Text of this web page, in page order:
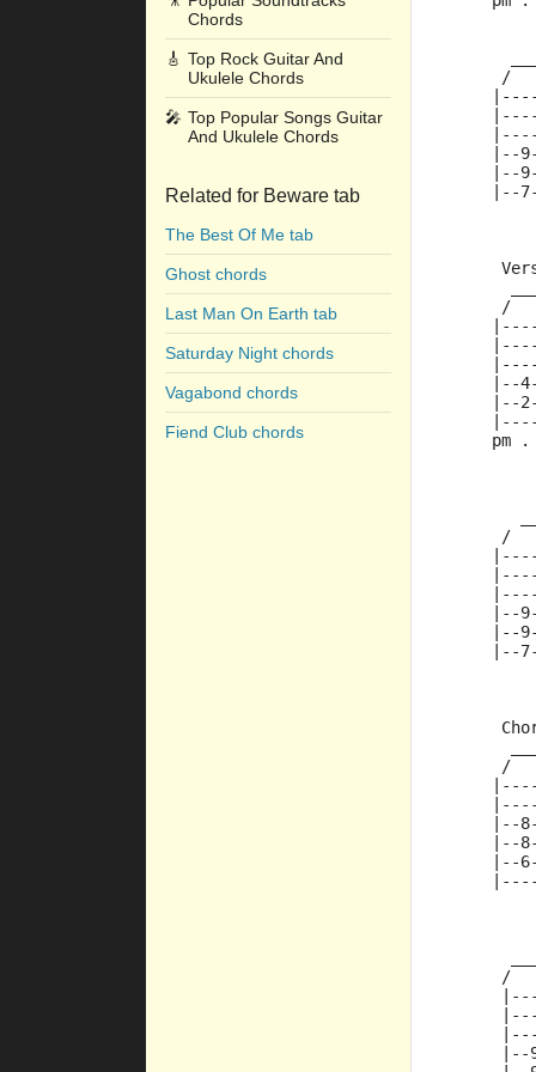
Chords
🎸 Top Rock Guitar And
Ukulele Chords
🎤 Top Popular Songs Guitar
And Ukulele Chords
Related for Beware tab
The Best Of Me tab
Ghost chords
Last Man On Earth tab
Saturday Night chords
Vagabond chords
Fiend Club chords
/
|--
|--
|--
/
|--
|--
pm .
/
|--
|--
|--
/
|--
|--
|--
/
|--